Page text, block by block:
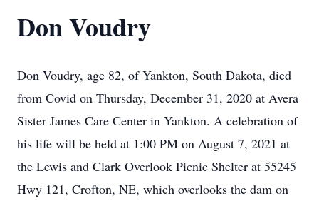
Don Voudry
Don Voudry, age 82, of Yankton, South Dakota, died
from Covid on Thursday, December 31, 2020 at Avera
Sister James Care Center in Yankton. A celebration of
his life will be held at 1:00 PM on August 7, 2021 at
the Lewis and Clark Overlook Picnic Shelter at 55245
Hwy 121, Crofton, NE, which overlooks the dam on